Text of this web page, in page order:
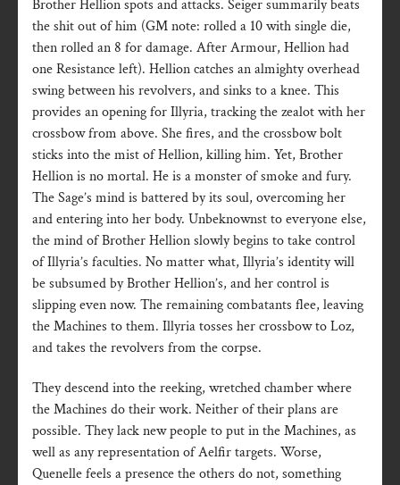
Brother Hellion spots and attacks. Seiger summarily beats
the shit out of him (GM note: rolled a 10 with single die,
then rolled an 8 for damage. After Armour, Hellion had
one Resistance left). Hellion catches an almighty overhead
swing between his revolvers, and sinks to a knee. This
provides an opening for Illyria, tracking the zealot with her
crossbow from above. She fires, and the crossbow bolt
sticks into the mist of Hellion, killing him. Yet, Brother
Hellion is no mortal. He is a monster of smoke and fury.
The Sage’s mind is battered by its soul, overcoming her
and entering into her body. Unbeknownst to everyone else,
the mind of Brother Hellion slowly begins to take control
of Illyria’s faculties. No matter what, Illyria’s identity will
be subsumed by Brother Hellion’s, and her control is
slipping even now. The remaining combatants flee, leaving
the Machines to them. Illyria tosses her crossbow to Loz,
and takes the revolvers from the corpse.
They descend into the reeking, wretched chamber where
the Machines do their work. Neither of their plans are
possible. They lack new people to put in the Machines, as
well as any representation of Aelfir targets. Worse,
Quenelle feels a presence the others do not, something